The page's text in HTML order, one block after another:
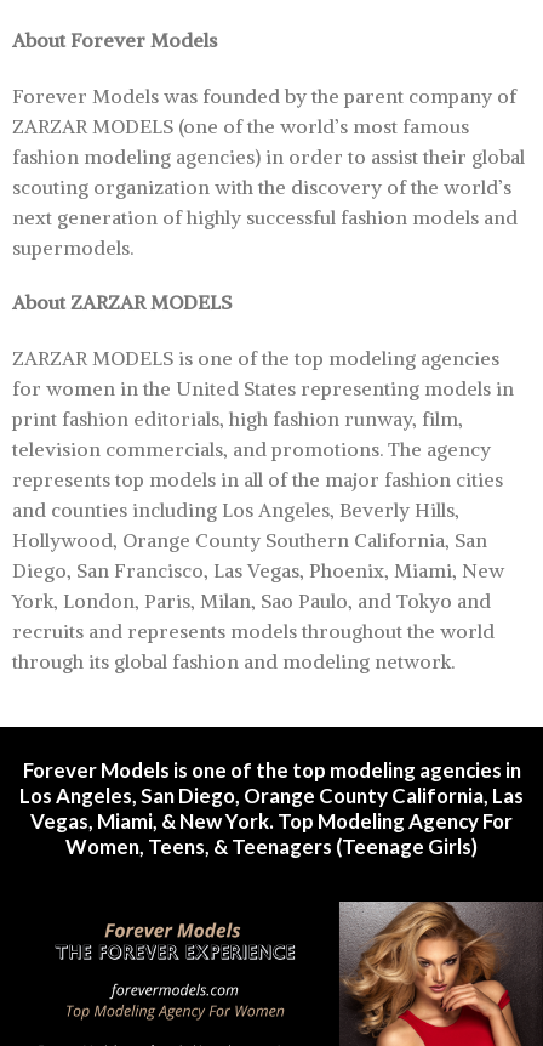
About Forever Models
Forever Models was founded by the parent company of
ZARZAR MODELS (one of the world’s most famous
fashion modeling agencies) in order to assist their global
scouting organization with the discovery of the world’s
next generation of highly successful fashion models and
supermodels.
About ZARZAR MODELS
ZARZAR MODELS is one of the top modeling agencies
for women in the United States representing models in
print fashion editorials, high fashion runway, film,
television commercials, and promotions. The agency
represents top models in all of the major fashion cities
and counties including Los Angeles, Beverly Hills,
Hollywood, Orange County Southern California, San
Diego, San Francisco, Las Vegas, Phoenix, Miami, New
York, London, Paris, Milan, Sao Paulo, and Tokyo and
recruits and represents models throughout the world
through its global fashion and modeling network.
Forever Models is one of the top modeling agencies in
Los Angeles, San Diego, Orange County California, Las
Vegas, Miami, & New York. Top Modeling Agency For
Women, Teens, & Teenagers (Teenage Girls)